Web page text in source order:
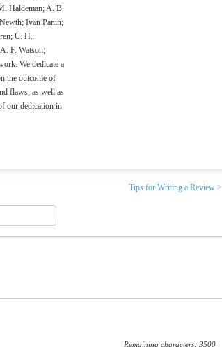
Haldeman; A. B.
Ivan Panin;
C. H.
F. Watson;
We dedicate a
the outcome of
flaws, as well as
our dedication in
Tips for Writing a Review >
Remaining characters: 3500